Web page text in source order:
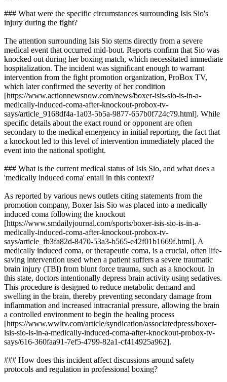
### What were the specific circumstances surrounding Isis Sio's
injury during the fight?
The attention surrounding Isis Sio stems directly from a severe
medical event that occurred mid-bout. Reports confirm that Sio was
knocked out during her boxing match, which necessitated immediate
hospitalization. The incident was significant enough to warrant
intervention from the fight promotion organization, ProBox TV,
which later confirmed the severity of her condition
[https://www.actionnewsnow.com/news/boxer-isis-sio-is-in-a-
medically-induced-coma-after-knockout-probox-tv-
says/article_9168df4a-1a03-5b5a-9877-657b0f724c79.html]. While
specific details about the exact round or opponent are often
secondary to the medical emergency in initial reporting, the fact that
a knockout led to this level of intervention immediately placed the
event into the national spotlight.
### What is the current medical status of Isis Sio, and what does a
'medically induced coma' entail in this context?
As reported by various news outlets citing statements from the
promotion company, Boxer Isis Sio was placed into a medically
induced coma following the knockout
[https://www.smdailyjournal.com/sports/boxer-isis-sio-is-in-a-
medically-induced-coma-after-knockout-probox-tv-
says/article_fb3fa82d-8470-53a3-b565-e42f01b1669f.html]. A
medically induced coma, or therapeutic coma, is a crucial, often life-
saving intervention used when a patient suffers a severe traumatic
brain injury (TBI) from blunt force trauma, such as a knockout. In
this state, doctors intentionally depress brain activity using sedatives.
This procedure is designed to reduce metabolic demand and
swelling in the brain, thereby preventing secondary damage from
inflammation and increased intracranial pressure, allowing the brain
a controlled environment to begin the healing process
[https://www.wwltv.com/article/syndication/associatedpress/boxer-
isis-sio-is-in-a-medically-induced-coma-after-knockout-probox-tv-
says/616-360faa91-7ef5-4799-82a1-cf414925a962].
### How does this incident affect discussions around safety
protocols and regulation in professional boxing?